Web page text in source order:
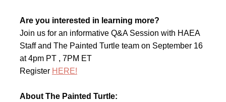
Are you interested in learning more?
Join us for an informative Q&A Session with HAEA
Staff and The Painted Turtle team on September 16
at 4pm PT , 7PM ET
Register HERE!
About The Painted Turtle: